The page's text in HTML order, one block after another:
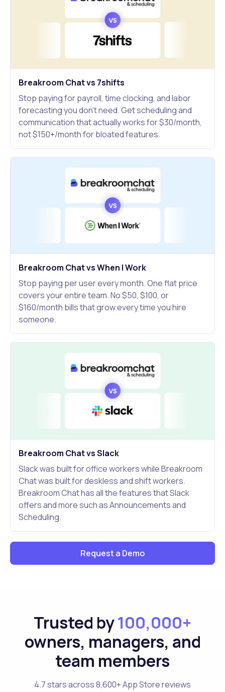
Breakroom Chat vs 7shifts
Stop paying for payroll, time clocking, and labor
forecasting you don't need. Get scheduling and
communication that actually works for $30/month,
not $150+/month for bloated features.
Breakroom Chat vs When I Work
Stop paying per user every month. One flat price
covers your entire team. No $50, $100, or
$160/month bills that grow every time you hire
someone.
Breakroom Chat vs Slack
Slack was built for office workers while Breakroom
Chat was built for deskless and shift workers.
Breakroom Chat has all the features that Slack
offers and more such as Announcements and
Scheduling.
Request a Demo
Trusted by100,000+
owners, managers, and
team members
4.7 stars across 8,600+ App Store reviews